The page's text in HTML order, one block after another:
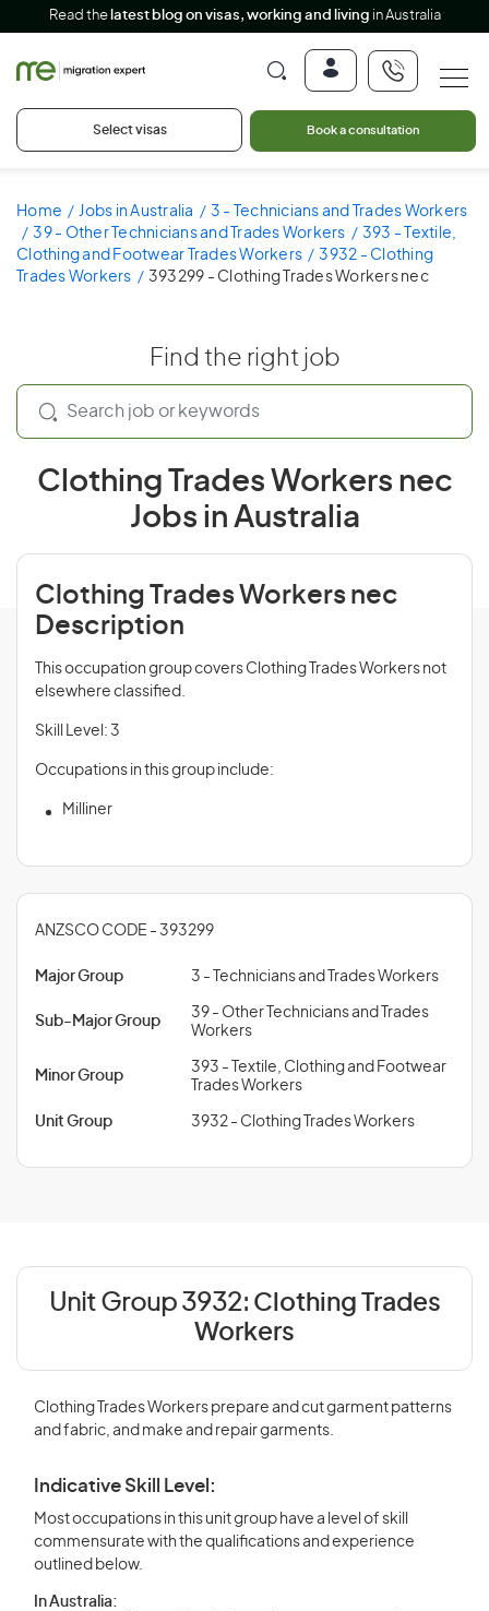
Read the latest blog on visas, working and living in Australia
Select visas Book a consultation
Home Jobs in Australia
3 - Technicians and Trades Workers
39 - Other Technicians and Trades Workers
393 - Textile,
Clothing and Footwear Trades Workers
3932 - Clothing
Trades Workers
393299 - Clothing Trades Workers nec
Find the right job
Clothing Trades Workers nec
Jobs in Australia
Clothing Trades Workers nec
Description
This occupation group covers Clothing Trades Workers not
elsewhere classified.
Skill Level: 3
Occupations in this group include:
Milliner
ANZSCO CODE - 393299
Major Group 3 - Technicians and Trades Workers
Sub-Major Group
39 - Other Technicians and Trades
Workers
Minor Group
393 - Textile, Clothing and Footwear
Trades Workers
Unit Group 3932 - Clothing Trades Workers
Unit Group 3932: Clothing Trades
Workers
Clothing Trades Workers prepare and cut garment patterns
and fabric, and make and repair garments.
Indicative Skill Level:
Most occupations in this unit group have a level of skill
commensurate with the qualifications and experience
outlined below.
In Australia: